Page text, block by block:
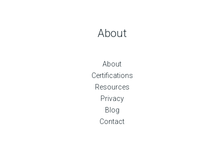
About
About
Certifications
Resources
Privacy
Blog
Contact